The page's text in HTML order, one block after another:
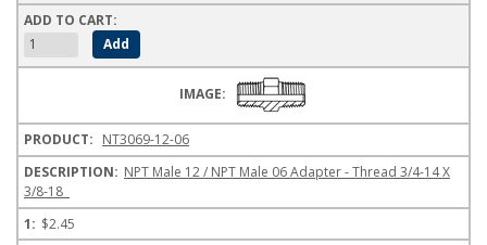
NT3069-12-06
NPT Male 12 / NPT Male 06 Adapter - Thread 3/4-14 X
3/8-18
$2.45